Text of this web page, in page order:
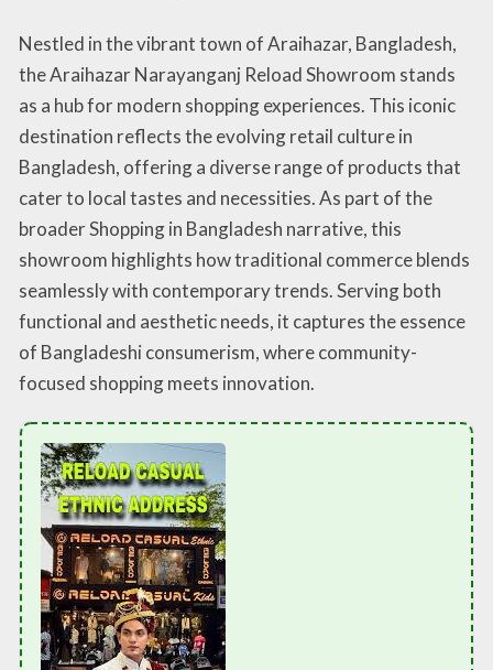
Nestled in the vibrant town of Araihazar, Bangladesh,
the Araihazar Narayanganj Reload Showroom stands
as a hub for modern shopping experiences. This iconic
destination reflects the evolving retail culture in
Bangladesh, offering a diverse range of products that
cater to local tastes and necessities. As part of the
broader Shopping in Bangladesh narrative, this
showroom highlights how traditional commerce blends
seamlessly with contemporary trends. Serving both
functional and aesthetic needs, it captures the essence
of Bangladeshi consumerism, where community-
focused shopping meets innovation.